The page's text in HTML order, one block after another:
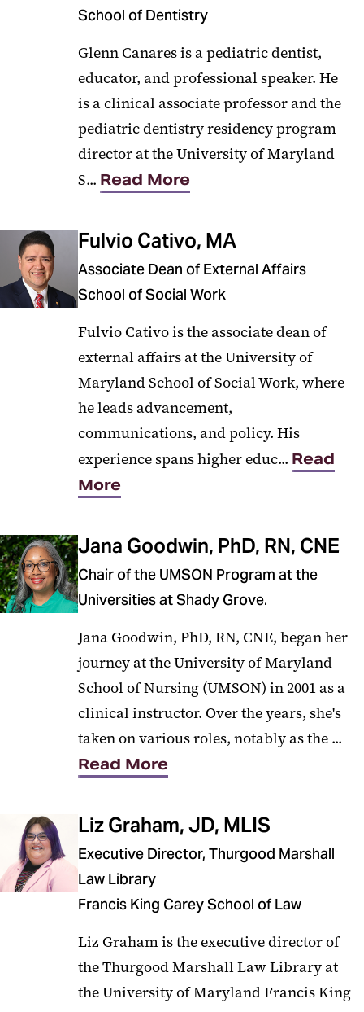
School of Dentistry
Glenn Canares is a pediatric dentist,
educator, and professional speaker. He
is a clinical associate professor and the
pediatric dentistry residency program
director at the University of Maryland
S... Read More
Fulvio Cativo, MA
Associate Dean of External Affairs
School of Social Work
Fulvio Cativo is the associate dean of
external affairs at the University of
Maryland School of Social Work, where
he leads advancement,
communications, and policy. His
experience spans higher educ... Read
More
Jana Goodwin, PhD, RN, CNE
Chair of the UMSON Program at the
Universities at Shady Grove.
Jana Goodwin, PhD, RN, CNE, began her
journey at the University of Maryland
School of Nursing (UMSON) in 2001 as a
clinical instructor. Over the years, she's
taken on various roles, notably as the ...
Read More
Liz Graham, JD, MLIS
Executive Director, Thurgood Marshall
Law Library
Francis King Carey School of Law
Liz Graham is the executive director of
the Thurgood Marshall Law Library at
the University of Maryland Francis King